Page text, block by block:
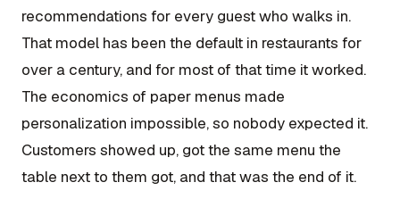
Bars &
recommendations for every guest who walks in.
That model has been the default in restaurants for
over a century, and for most of that time it worked.
The economics of paper menus made
personalization impossible, so nobody expected it.
Customers showed up, got the same menu the
table next to them got, and that was the end of it.